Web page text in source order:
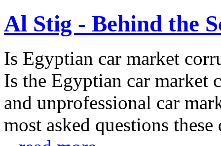
Al Stig - Behind the
Is Egyptian car market
Is the Egyptian car market
and unprofessional car
most asked questions